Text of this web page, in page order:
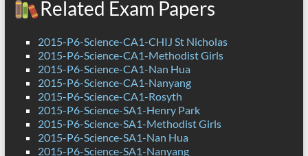
Related Exam Papers
2015-P6-Science-CA1-CHIJ St Nicholas
2015-P6-Science-CA1-Methodist Girls
2015-P6-Science-CA1-Nan Hua
2015-P6-Science-CA1-Nanyang
2015-P6-Science-CA1-Rosyth
2015-P6-Science-SA1-Henry Park
2015-P6-Science-SA1-Methodist Girls
2015-P6-Science-SA1-Nan Hua
2015-P6-Science-SA1-Nanyang